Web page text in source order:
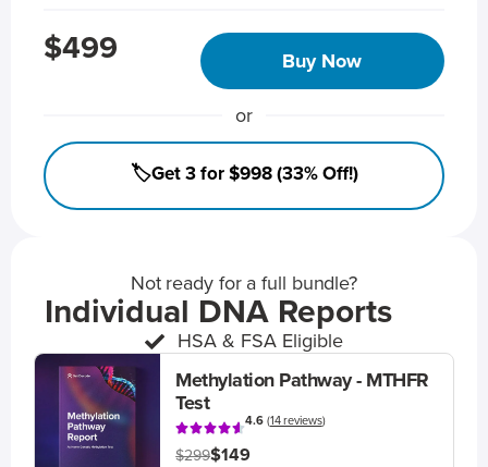
$499 Buy Now
or
🏷️Get 3 for $998 (33% Off!)
Not ready for a full bundle?
Individual DNA Reports
HSA & FSA Eligible
Methylation Pathway - MTHFR
Test
4.6(14 reviews)
$299$149